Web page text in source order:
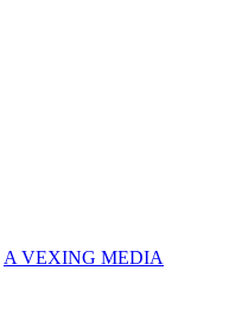
A VEXING MEDIA